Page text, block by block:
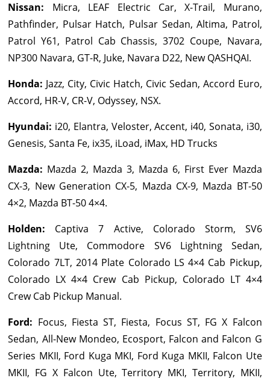
Nissan: Micra, LEAF Electric Car, X-Trail, Murano,
Pathfinder, Pulsar Hatch, Pulsar Sedan, Altima, Patrol,
Patrol Y61, Patrol Cab Chassis, 3702 Coupe, Navara,
NP300 Navara, GT-R, Juke, Navara D22, New QASHQAI.
Honda: Jazz, City, Civic Hatch, Civic Sedan, Accord Euro,
Accord, HR-V, CR-V, Odyssey, NSX.
Hyundai: i20, Elantra, Veloster, Accent, i40, Sonata, i30,
Genesis, Santa Fe, ix35, iLoad, iMax, HD Trucks
Mazda: Mazda 2, Mazda 3, Mazda 6, First Ever Mazda
CX-3, New Generation CX-5, Mazda CX-9, Mazda BT-50
4×2, Mazda BT-50 4×4.
Holden: Captiva 7 Active, Colorado Storm, SV6
Lightning Ute, Commodore SV6 Lightning Sedan,
Colorado 7LT, 2014 Plate Colorado LS 4×4 Cab Pickup,
Colorado LX 4×4 Crew Cab Pickup, Colorado LT 4×4
Crew Cab Pickup Manual.
Ford: Focus, Fiesta ST, Fiesta, Focus ST, FG X Falcon
Sedan, All-New Mondeo, Ecosport, Falcon and Falcon G
Series MKII, Ford Kuga MKI, Ford Kuga MKII, Falcon Ute
MKII, FG X Falcon Ute, Territory MKI, Territory, MKII,